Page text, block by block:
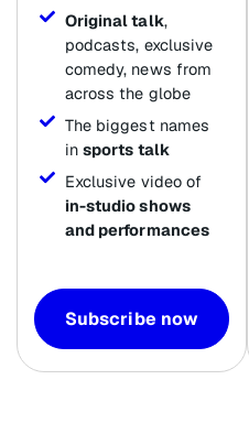
Original talk,
podcasts, exclusive
comedy, news from
across the globe
The biggest names
in sports talk
Exclusive video of
in-studio shows
and performances
Subscribe now